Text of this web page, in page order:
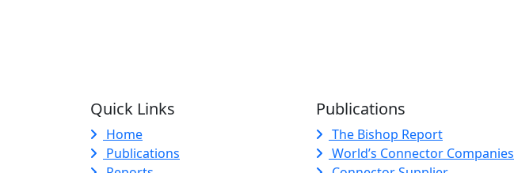
Quick Links
Home
Publications
Publications
The Bishop Report
World’s Connector Companies